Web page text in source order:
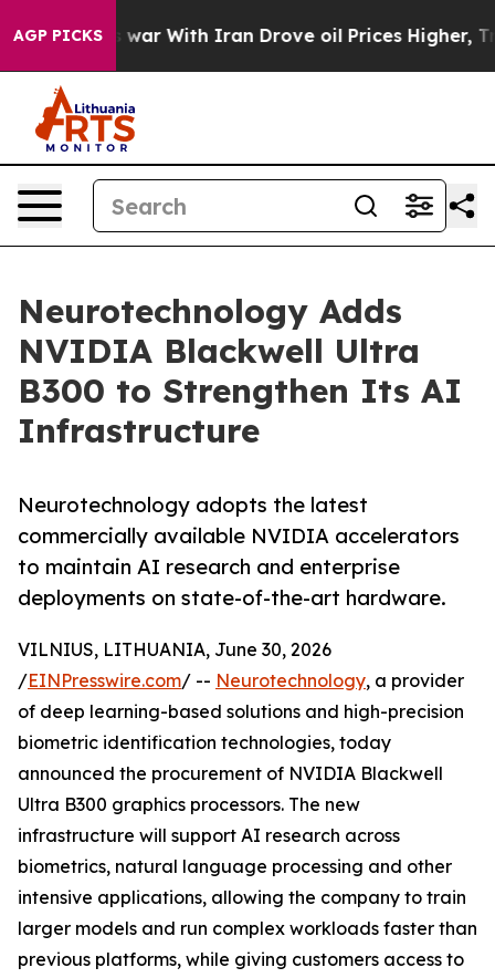
AGP PICKS
As war With Iran Drove oil Prices Higher,
Neurotechnology Adds
NVIDIA Blackwell Ultra
B300 to Strengthen Its AI
Infrastructure
Neurotechnology adopts the latest
commercially available NVIDIA accelerators
to maintain AI research and enterprise
deployments on state-of-the-art hardware.
VILNIUS, LITHUANIA, June 30, 2026
/EINPresswire.com/ -- Neurotechnology, a provider
of deep learning-based solutions and high-precision
biometric identification technologies, today
announced the procurement of NVIDIA Blackwell
Ultra B300 graphics processors. The new
infrastructure will support AI research across
biometrics, natural language processing and other
intensive applications, allowing the company to train
larger models and run complex workloads faster than
previous platforms, while giving customers access to